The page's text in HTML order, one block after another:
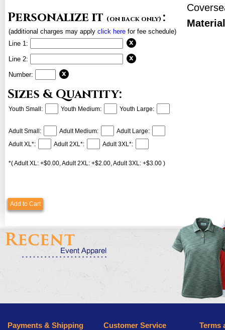
Personalize it (on back only) :
(additional charges may apply click here for fee schedule)
Line 1:
Line 2:
Number:
Sizes & Quantity:
Youth Small: Youth Medium: Youth Large:
Adult Small: Adult Medium:
Adult Large:
Adult XL*:
Adult 2XL*: Adult 3XL*:
*( Adult XL: +$0.00, Adult 2XL: +$2.00, Adult 3XL: +$3.00 )
Add to Cart
Payments & Shipping Customer Service Terms